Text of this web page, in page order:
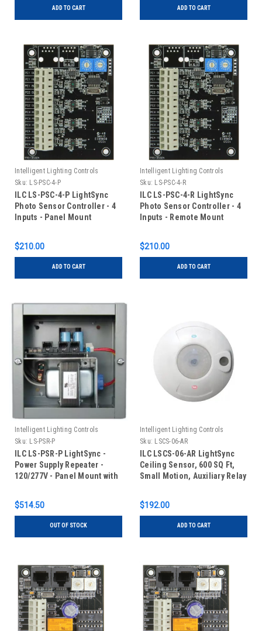
ADD TO CART ADD TO CART
Intelligent Lighting Controls
Sku: LS-PSC-4-P
ILC LS-PSC-4-P LightSync
Photo Sensor Controller - 4
Inputs - Panel Mount
$210.00
ADD TO CART
Intelligent Lighting Controls
Sku: LS-PSC-4-R
ILC LS-PSC-4-R LightSync
Photo Sensor Controller - 4
Inputs - Remote Mount
$210.00
ADD TO CART
Intelligent Lighting Controls
Sku: LS-PSR-P
ILC LS-PSR-P LightSync -
Power Supply Repeater -
120/277V - Panel Mount with
$514.50
OUT OF STOCK
Intelligent Lighting Controls
Sku: LSCS-06-AR
ILC LSCS-06-AR LightSync
Ceiling Sensor, 600 SQ Ft,
Small Motion, Auxiliary Relay
$192.00
ADD TO CART